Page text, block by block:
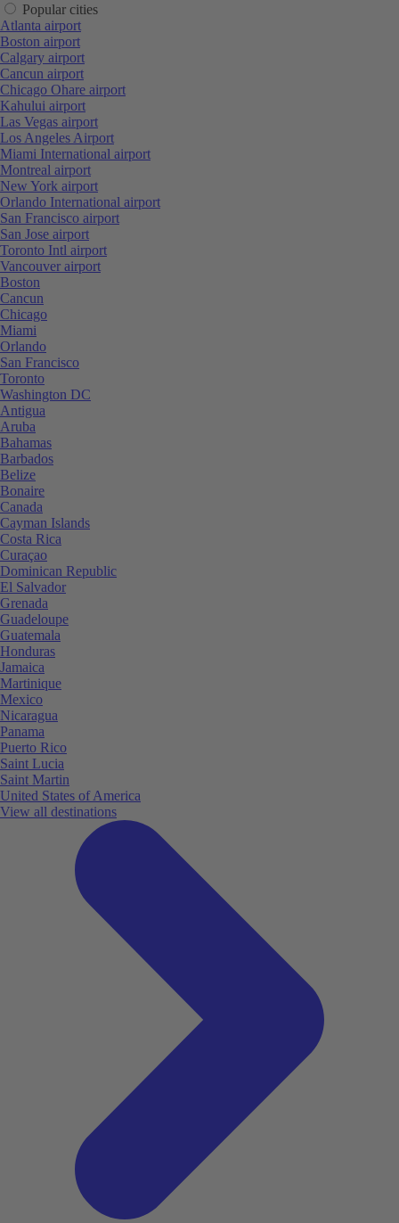
Popular cities
Atlanta airport
Boston airport
Calgary airport
Cancun airport
Chicago Ohare airport
Kahului airport
Las Vegas airport
Los Angeles Airport
Miami International airport
Montreal airport
New York airport
Orlando International airport
San Francisco airport
San Jose airport
Toronto Intl airport
Vancouver airport
Boston
Cancun
Chicago
Miami
Orlando
San Francisco
Toronto
Washington DC
Antigua
Aruba
Bahamas
Barbados
Belize
Bonaire
Canada
Cayman Islands
Costa Rica
Curaçao
Dominican Republic
El Salvador
Grenada
Guadeloupe
Guatemala
Honduras
Jamaica
Martinique
Mexico
Nicaragua
Panama
Puerto Rico
Saint Lucia
Saint Martin
United States of America
View all destinations